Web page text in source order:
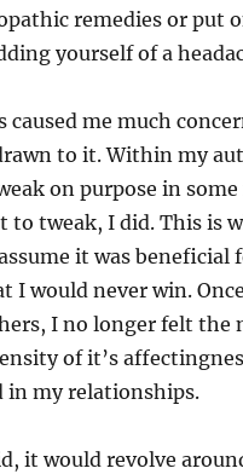
remedies or put
yourself of a
me much
to it. Within my
on purpose in
tweak, I did. This is
it was
would never win.
I no longer felt the
of it’s
in my relationships.
it would revolve